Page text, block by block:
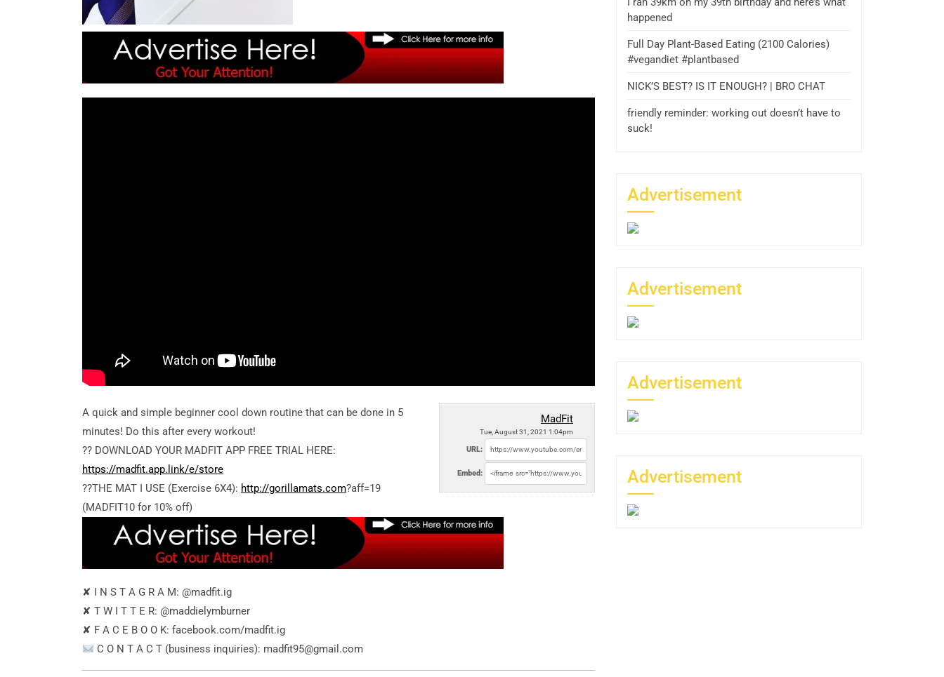
MadFit
Tue, August 31, 2021 1:04pm
URL:
Embed:
A quick and simple beginner cool down routine that can be done in 5
minutes! Do this after every workout!
?? DOWNLOAD YOUR MADFIT APP FREE TRIAL HERE:
https://madfit.app.link/e/store
??THE MAT I USE (Exercise 6X4): http://gorillamats.com?aff=19
(MADFIT10 for 10% off)
✘ I N S T A G R A M: @madfit.ig
✘ T W I T T E R: @maddielymburner
✘ F A C E B O O K: facebook.com/madfit.ig
C O N T A C T (business inquiries): madfit95@gmail.com
happened
Full Day Plant-Based Eating (2100 Calories)
#vegandiet #plantbased
NICK’S BEST? IS IT ENOUGH? | BRO CHAT
friendly reminder: working out doesn’t have to
suck!
Advertisement
Advertisement
Advertisement
Advertisement